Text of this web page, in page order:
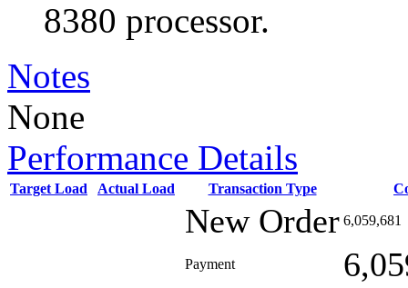
8380 processor.
Notes
None
Performance Details
Target Load Actual Load Transaction Type
New Order 6,059,681
Payment